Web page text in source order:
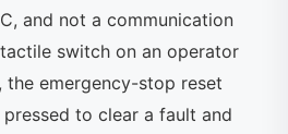
and not a communication
switch on an operator
emergency-stop reset
to clear a fault and